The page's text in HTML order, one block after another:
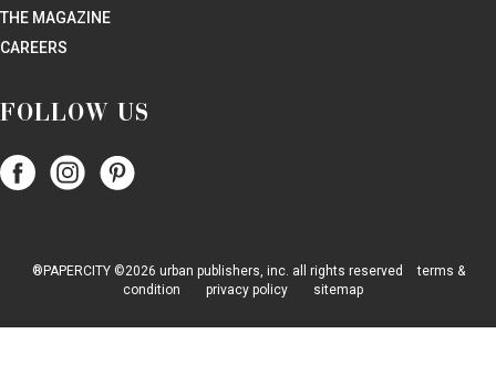
THE MAGAZINE
CAREERS
FOLLOW US
Follow
Papercity
Follow
PaperCity
Follow
PaperCity
®PAPERCITY ©2026 urban publishers, inc. all rights reserved
terms &
condition
privacy policy sitemap